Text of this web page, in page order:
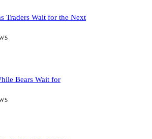
Traders Wait for the Next
Bears Wait for